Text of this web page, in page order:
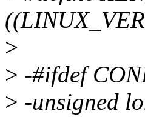
>
> -#ifdef
> -unsigned